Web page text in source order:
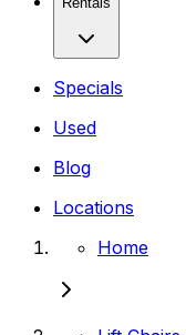
Specials
Used
Blog
Locations
Home